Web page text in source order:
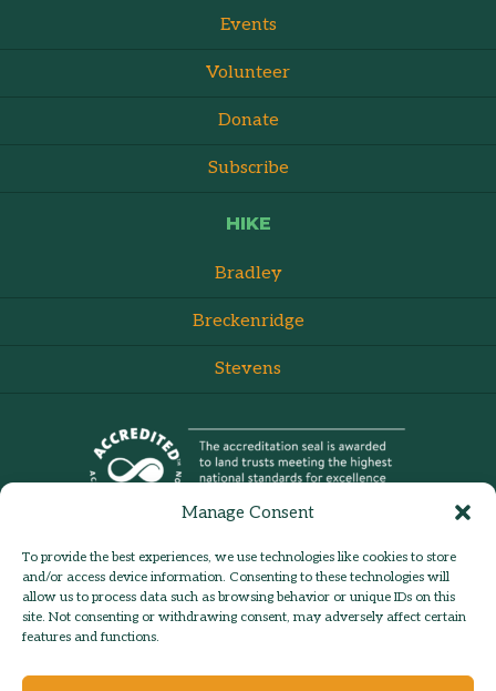
Manage Consent
To provide the best experiences, we use technologies like cookies to store
and/or access device information. Consenting to these technologies will
allow us to process data such as browsing behavior or unique IDs on this
site. Not consenting or withdrawing consent, may adversely affect certain
features and functions.
Events
Volunteer
Donate
Subscribe
HIKE
Bradley
Breckenridge
Stevens
Contact Us